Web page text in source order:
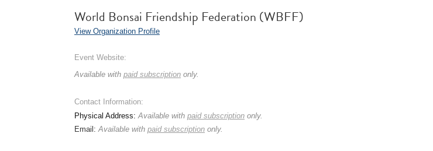
World Bonsai Friendship Federation (WBFF)
View Organization Profile
Event Website:
Available with paid subscription only.
Contact Information:
Physical Address:Available with paid subscription only.
Email:Available with paid subscription only.